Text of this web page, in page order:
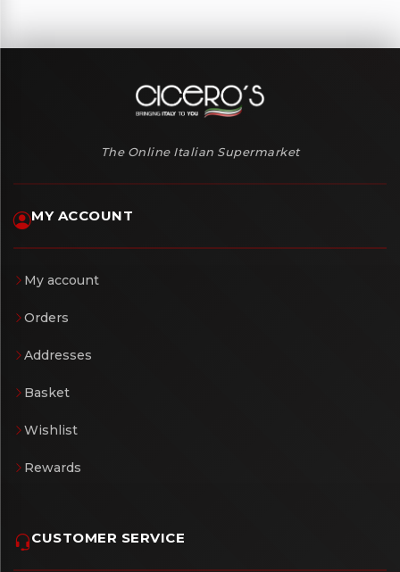
The Online Italian Supermarket
MY ACCOUNT
My account
Orders
Addresses
Basket
Wishlist
Rewards
CUSTOMER SERVICE